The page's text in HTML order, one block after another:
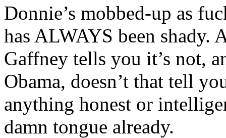
Donnie’s mobbed-up as
has ALWAYS been shady.
Gaffney tells you it’s not,
Obama, doesn’t that tell
anything honest or
damn tongue already.